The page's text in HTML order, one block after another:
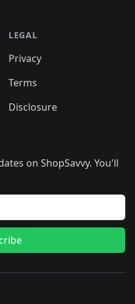
LEGAL
Privacy
Terms
Disclosure
on ShopSavvy. You'll